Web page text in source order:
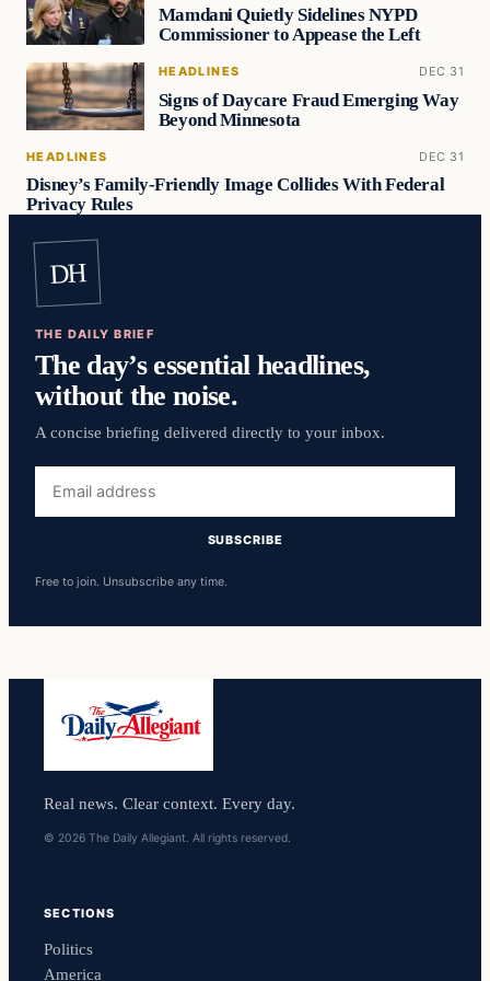
Mamdani Quietly Sidelines NYPD
Commissioner to Appease the Left
HEADLINES DEC 31
Signs of Daycare Fraud Emerging Way
Beyond Minnesota
HEADLINES DEC 31
Disney’s Family-Friendly Image Collides With Federal
Privacy Rules
DH
THE DAILY BRIEF
The day’s essential headlines,
without the noise.
A concise briefing delivered directly to your inbox.
address
SUBSCRIBE
Free to join. Unsubscribe any time.
Real news. Clear context. Every day.
© 2026 The Daily Allegiant. All rights reserved.
SECTIONS
Politics
America